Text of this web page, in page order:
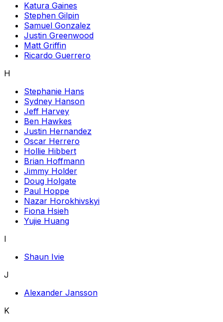
Katura Gaines
Stephen Gilpin
Samuel Gonzalez
Justin Greenwood
Matt Griffin
Ricardo Guerrero
H
Stephanie Hans
Sydney Hanson
Jeff Harvey
Ben Hawkes
Justin Hernandez
Oscar Herrero
Hollie Hibbert
Brian Hoffmann
Jimmy Holder
Doug Holgate
Paul Hoppe
Nazar Horokhivskyi
Fiona Hsieh
Yujie Huang
I
Shaun Ivie
J
Alexander Jansson
K